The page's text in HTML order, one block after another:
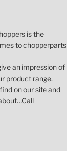
is the
to chopperparts
an impression of
product range.
on our site and